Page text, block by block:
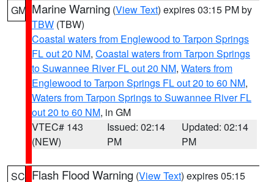
GM Marine Warning (View Text) expires 03:15 PM by
TBW (TBW)
Coastal waters from Englewood to Tarpon Springs
FL out 20 NM, Coastal waters from Tarpon Springs
to Suwannee River FL out 20 NM, Waters from
Englewood to Tarpon Springs FL out 20 to 60 NM,
Waters from Tarpon Springs to Suwannee River FL
out 20 to 60 NM, in GM
VTEC# 143
(NEW)
Issued: 02:14
PM
Updated: 02:14
PM
SC Flash Flood Warning (View Text) expires 05:15